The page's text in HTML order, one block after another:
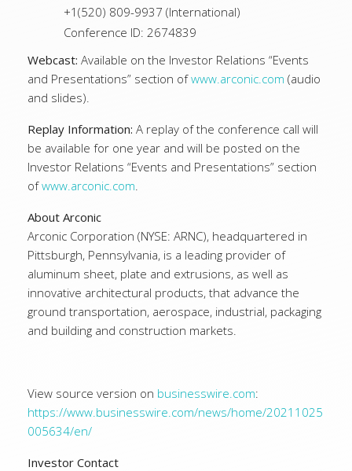
+1(520) 809-9937 (International)
Conference ID: 2674839
Webcast: Available on the Investor Relations “Events
and Presentations” section ofwww.arconic.com (audio
and slides).
Replay Information: A replay of the conference call will
be available for one year and will be posted on the
Investor Relations “Events and Presentations” section
ofwww.arconic.com.
About Arconic
Arconic Corporation (NYSE: ARNC), headquartered in
Pittsburgh, Pennsylvania, is a leading provider of
aluminum sheet, plate and extrusions, as well as
innovative architectural products, that advance the
ground transportation, aerospace, industrial, packaging
and building and construction markets.
View source version on businesswire.com:
https://www.businesswire.com/news/home/20211025
005634/en/
Investor Contact